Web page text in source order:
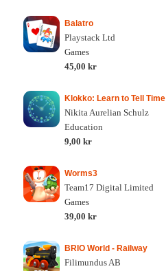
Balatro
Playstack Ltd
Games
45,00 kr
Klokko: Learn to Tell Time
Nikita Aurelian Schulz
Education
9,00 kr
Worms3
Team17 Digital Limited
Games
39,00 kr
BRIO World - Railway
Filimundus AB